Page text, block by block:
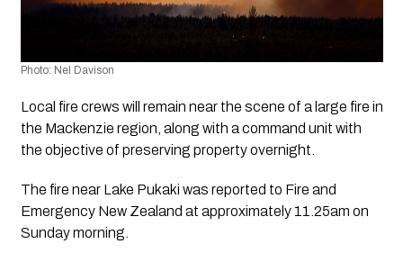
Photo: Nel Davison
Local fire crews will remain near the scene of a large fire in
the Mackenzie region, along with a command unit with
the objective of preserving property overnight.
The fire near Lake Pukaki was reported to Fire and
Emergency New Zealand at approximately 11.25am on
Sunday morning.